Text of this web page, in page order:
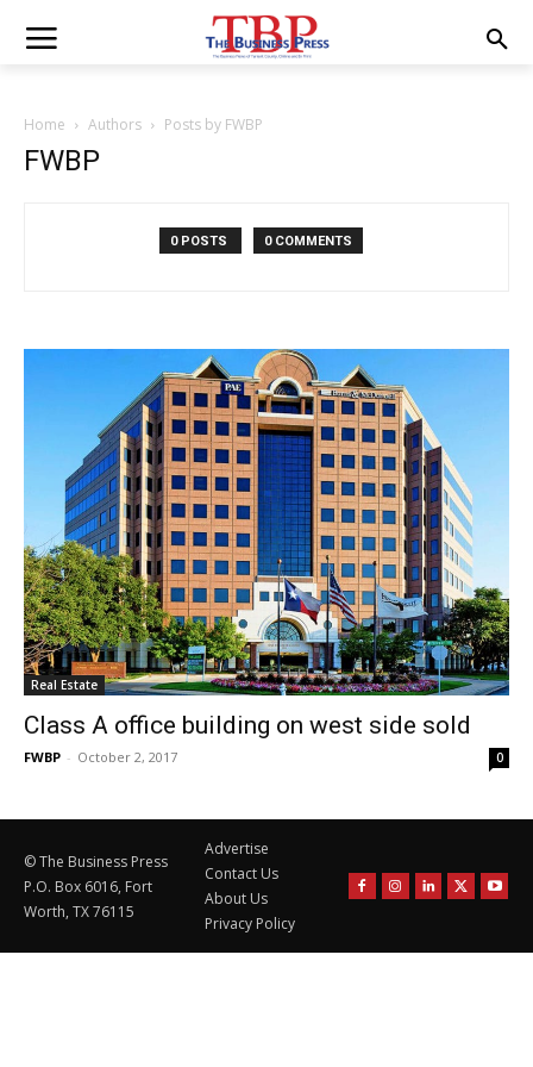
Home Authors Posts by FWBP
FWBP
0 POSTS 0 COMMENTS
Real Estate
Class A office building on west side sold
FWBP - October 2, 2017 0
© The Business Press
P.O. Box 6016, Fort
Worth, TX 76115
Advertise
Contact Us
About Us
Privacy Policy